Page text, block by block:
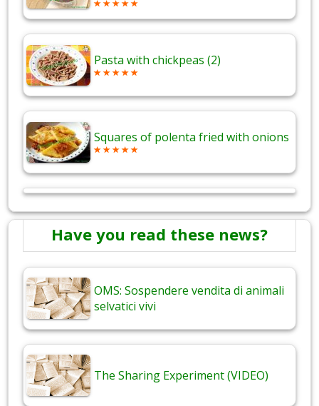
Pasta with chickpeas (2)
Squares of polenta fried with onions
Have you read these news?
OMS: Sospendere vendita di animali
selvatici vivi
The Sharing Experiment (VIDEO)